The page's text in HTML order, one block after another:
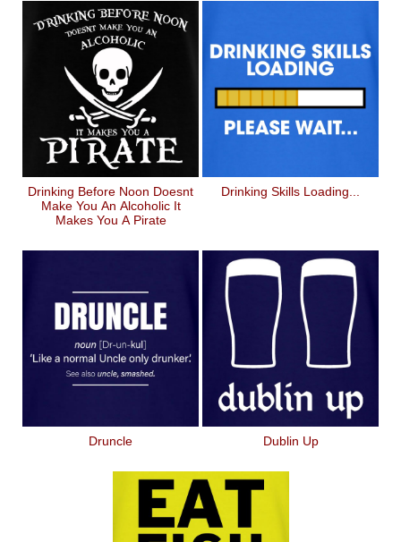
Drinking Before Noon Doesnt
Make You An Alcoholic It
Makes You A Pirate
Drinking Skills Loading...
Druncle Dublin Up